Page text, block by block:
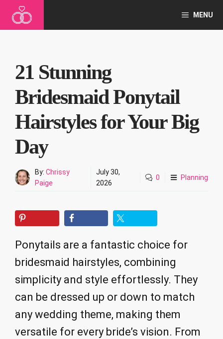
MENU
21 Stunning
Bridesmaid Ponytail
Hairstyles for Your Big
Day
By: Chrissy
Paige
July 30,
2026
0 Planning
Ponytails are a fantastic choice for
bridesmaid hairstyles, combining
simplicity and style effortlessly. They
can be dressed up or down to match
any wedding theme, making them
versatile for every bride’s vision. From